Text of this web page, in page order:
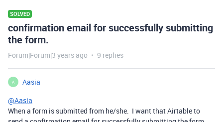
SOLVED
confirmation email for successfully submitting
the form.
Forum|Forum|3 years ago 9 replies
A
Aasia
@Aasia
When a form is submitted from he/she. I want that Airtable to